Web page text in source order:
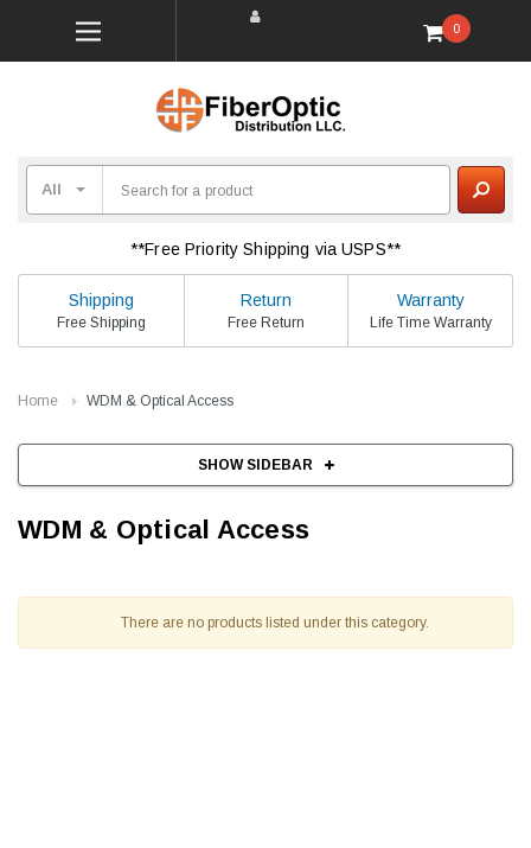
0
**Free Priority Shipping via USPS**
Shipping
Free Shipping
Return
Free Return
Warranty
Life Time Warranty
Home WDM & Optical Access
SHOW SIDEBAR
WDM & Optical Access
There are no products listed under this category.